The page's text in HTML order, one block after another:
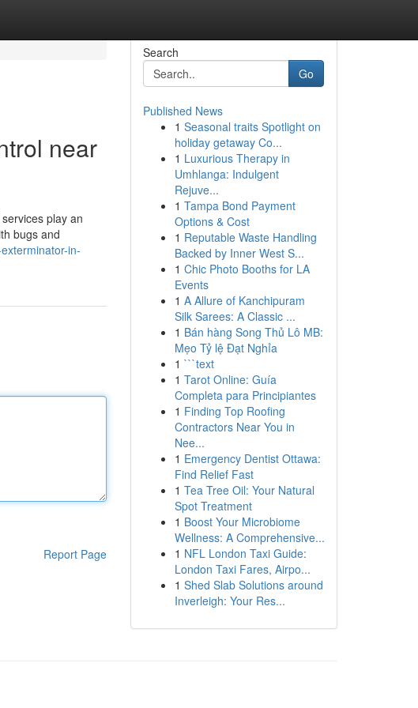
near
play an
bugs and
in-
Report Page
Search
Go
Published News
1 Seasonal traits Spotlight on
holiday getaway Co...
1 Luxurious Therapy in
Umhlanga: Indulgent
Rejuve...
1 Tampa Bond Payment
Options & Cost
1 Reputable Waste Handling
Backed by Inner West S...
1 Chic Photo Booths for LA
Events
1 A Allure of Kanchipuram
Silk Sarees: A Classic ...
1 Bán hàng Song Thủ Lô MB:
Mẹo Tỷ lệ Đạt Nghỉa
1 ```text
1 Tarot Online: Guía
Completa para Principiantes
1 Finding Top Roofing
Contractors Near You in
Nee...
1 Emergency Dentist Ottawa:
Find Relief Fast
1 Tea Tree Oil: Your Natural
Spot Treatment
1 Boost Your Microbiome
Wellness: A Comprehensive...
1 NFL London Taxi Guide:
London Taxi Fares, Airpo...
1 Shed Slab Solutions around
Inverleigh: Your Res...